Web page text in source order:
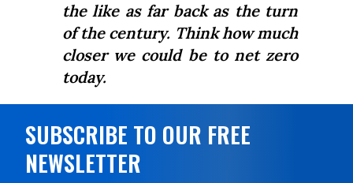
the like as far back as the turn
of the century. Think how much
closer we could be to net zero
today.
SUBSCRIBE TO OUR FREE
NEWSLETTER